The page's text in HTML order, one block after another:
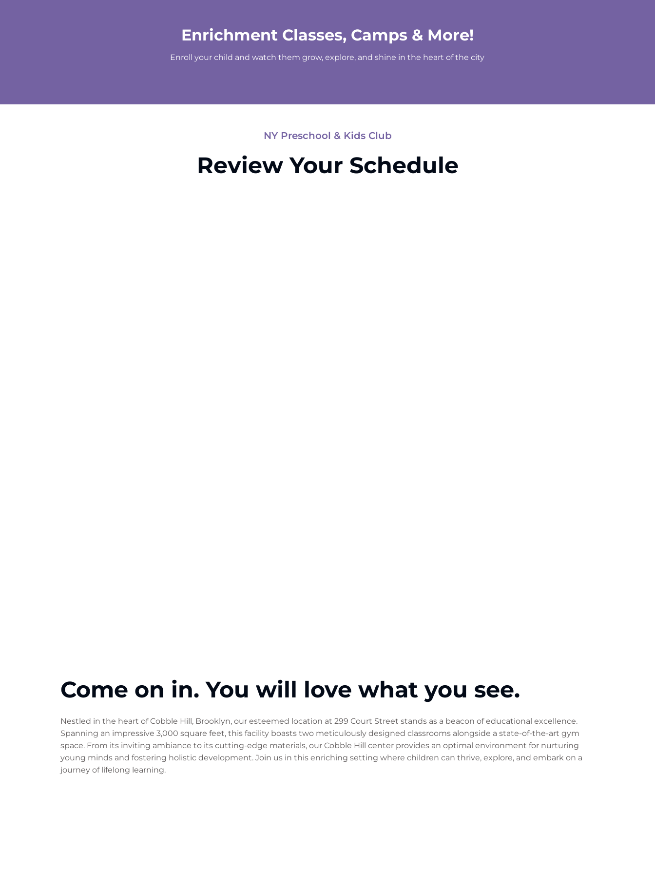
Enrichment Classes, Camps & More!
Enroll your child and watch them grow, explore, and shine in the heart of the city
NY Preschool & Kids Club
Review Your Schedule
Come on in. You will love what you see.
Nestled in the heart of Cobble Hill, Brooklyn, our esteemed location at 299 Court Street stands as a beacon of educational excellence.
Spanning an impressive 3,000 square feet, this facility boasts two meticulously designed classrooms alongside a state-of-the-art gym
space. From its inviting ambiance to its cutting-edge materials, our Cobble Hill center provides an optimal environment for nurturing
young minds and fostering holistic development. Join us in this enriching setting where children can thrive, explore, and embark on a
journey of lifelong learning.